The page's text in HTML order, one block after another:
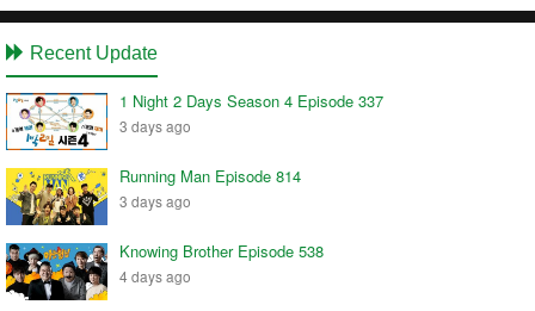
Recent Update
1 Night 2 Days Season 4 Episode 337
3 days ago
Running Man Episode 814
3 days ago
Knowing Brother Episode 538
4 days ago